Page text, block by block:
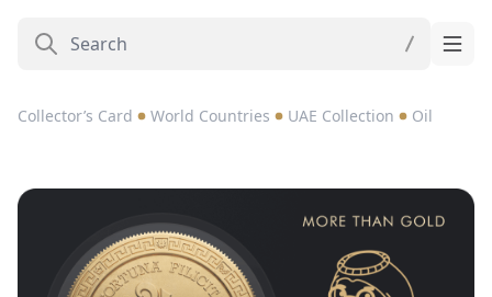
Collector’s Card World Countries UAE Collection Oil